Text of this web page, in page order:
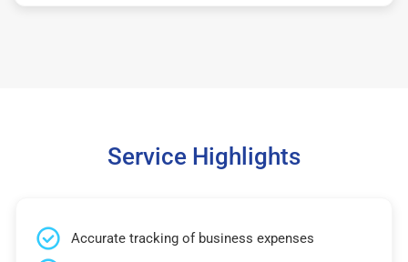
Service Highlights
Accurate tracking of business expenses